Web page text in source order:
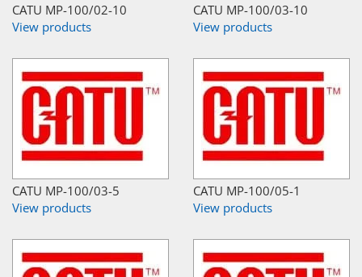
CATU MP-100/02-10
View products
CATU MP-100/03-10
View products
CATU MP-100/03-5
View products
CATU MP-100/05-1
View products